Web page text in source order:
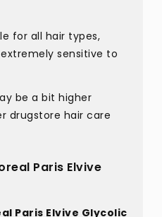
for all hair types,
sensitive to
be a bit higher
drugstore hair care
Paris Elvive
Paris Elvive Glycolic